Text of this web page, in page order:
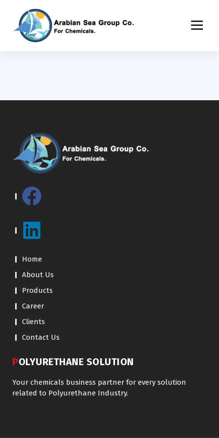
Home
About Us
Products
Career
Clients
Contact Us
POLYURETHANE SOLUTION
Your chemicals business partner for every solution
related to Polyurethane Industry.